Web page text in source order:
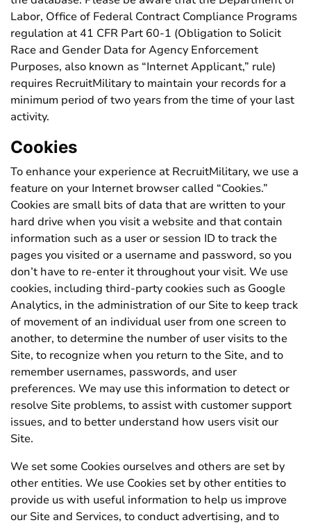
Labor, Office of Federal Contract Compliance Programs
regulation at 41 CFR Part 60-1 (Obligation to Solicit
Race and Gender Data for Agency Enforcement
Purposes, also known as “Internet Applicant,” rule)
requires RecruitMilitary to maintain your records for a
minimum period of two years from the time of your last
activity.
Cookies
To enhance your experience at RecruitMilitary, we use a
feature on your Internet browser called “Cookies.”
Cookies are small bits of data that are written to your
hard drive when you visit a website and that contain
information such as a user or session ID to track the
pages you visited or a username and password, so you
don’t have to re-enter it throughout your visit. We use
cookies, including third-party cookies such as Google
Analytics, in the administration of our Site to keep track
of movement of an individual user from one screen to
another, to determine the number of user visits to the
Site, to recognize when you return to the Site, and to
remember usernames, passwords, and user
preferences. We may use this information to detect or
resolve Site problems, to assist with customer support
issues, and to better understand how users visit our
Site.
We set some Cookies ourselves and others are set by
other entities. We use Cookies set by other entities to
provide us with useful information to help us improve
our Site and Services, to conduct advertising, and to